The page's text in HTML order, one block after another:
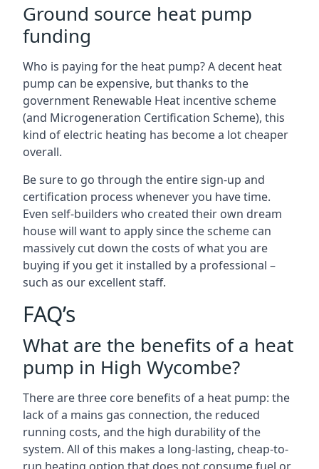
Ground source heat pump
funding
Who is paying for the heat pump? A decent heat
pump can be expensive, but thanks to the
government Renewable Heat incentive scheme
(and Microgeneration Certification Scheme), this
kind of electric heating has become a lot cheaper
overall.
Be sure to go through the entire sign-up and
certification process whenever you have time.
Even self-builders who created their own dream
house will want to apply since the scheme can
massively cut down the costs of what you are
buying if you get it installed by a professional –
such as our excellent staff.
FAQ’s
What are the benefits of a heat
pump in High Wycombe?
There are three core benefits of a heat pump: the
lack of a mains gas connection, the reduced
running costs, and the high durability of the
system. All of this makes a long-lasting, cheap-to-